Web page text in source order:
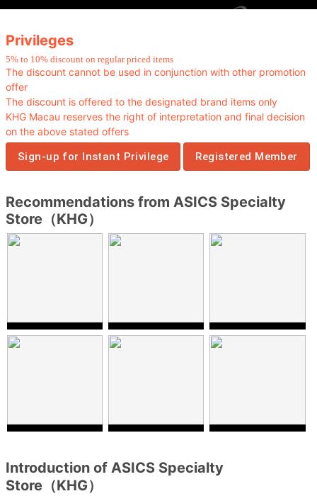
Privileges
5% to 10% discount on regular priced items
The discount cannot be used in conjunction with other promotion
offer
The discount is offered to the designated brand items only
KHG Macau reserves the right of interpretation and final decision
on the above stated offers
Sign-up for Instant Privilege Registered Member
Recommendations from ASICS Specialty
Store（KHG）
Introduction of ASICS Specialty
Store（KHG）